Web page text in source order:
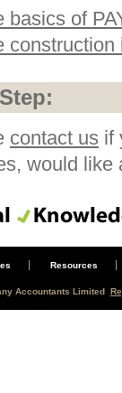
basics of
contact us if
would like
Resources
Accountants Limited